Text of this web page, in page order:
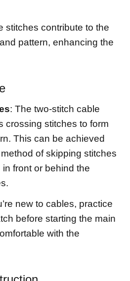
stitches contribute to the
pattern, enhancing the
: The two-stitch cable
crossing stitches to form
This can be achieved
of skipping stitches
front or behind the
new to cables, practice
before starting the main
with the